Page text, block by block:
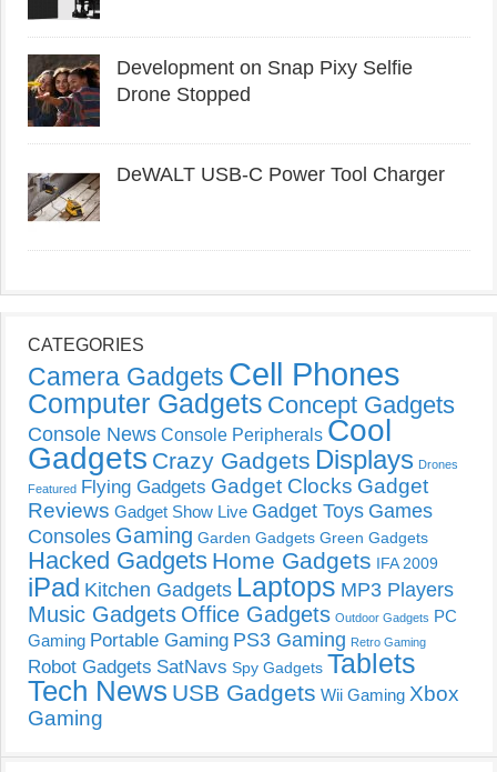
Development on Snap Pixy Selfie
Drone Stopped
DeWALT USB-C Power Tool Charger
CATEGORIES
Camera Gadgets Cell Phones
Computer Gadgets Concept Gadgets
Console News Console Peripherals Cool
Gadgets Crazy Gadgets Displays Drones
Featured Flying Gadgets Gadget Clocks Gadget
Reviews Gadget Show Live Gadget Toys Games
Consoles Gaming Garden Gadgets Green Gadgets
Hacked Gadgets Home Gadgets IFA 2009
iPad Kitchen Gadgets Laptops MP3 Players
Music Gadgets Office Gadgets Outdoor Gadgets PC
Gaming Portable Gaming PS3 Gaming Retro Gaming
Robot Gadgets SatNavs Spy Gadgets Tablets
Tech News USB Gadgets Wii Gaming Xbox
Gaming